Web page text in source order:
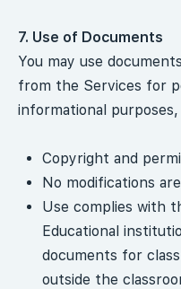
7. Use of Documents
You may use
from the Services for
informational purposes,
Copyright and
No modifications
Use complies with
Educational
documents for
outside the